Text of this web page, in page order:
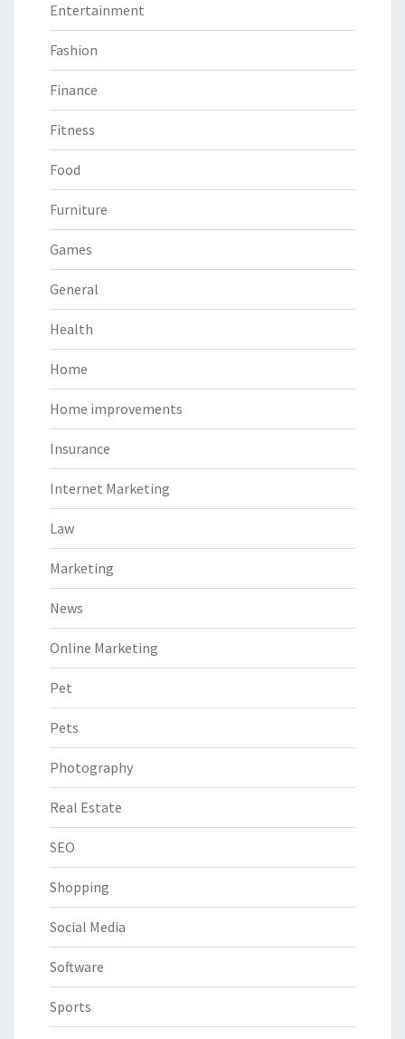
Entertainment
Fashion
Finance
Fitness
Food
Furniture
Games
General
Health
Home
Home improvements
Insurance
Internet Marketing
Law
Marketing
News
Online Marketing
Pet
Pets
Photography
Real Estate
SEO
Shopping
Social Media
Software
Sports